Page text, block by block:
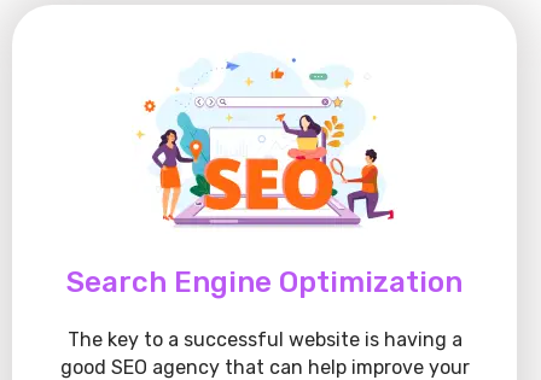
Search Engine Optimization
The key to a successful website is having a
good SEO agency that can help improve your